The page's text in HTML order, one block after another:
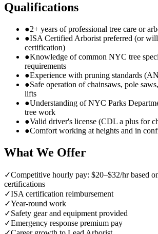
Qualifications
●2+ years of professional tree care or
●ISA Certified Arborist preferred (or
certification)
●Knowledge of common NYC tree
requirements
●Experience with pruning standards
●Safe operation of chainsaws, pole
lifts
●Understanding of NYC Parks
tree work
●Valid driver's license (CDL a plus for
●Comfort working at heights and in
What We Offer
✓Competitive hourly pay: $20–$32/hr based
certifications
✓ISA certification reimbursement
✓Year-round work
✓Safety gear and equipment provided
✓Emergency response premium pay